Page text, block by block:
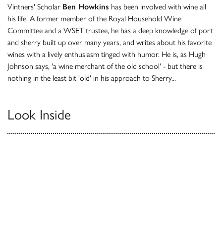
Vintners' Scholar Ben Howkins has been involved with wine all
his life. A former member of the Royal Household Wine
Committee and a WSET trustee, he has a deep knowledge of port
and sherry built up over many years, and writes about his favorite
wines with a lively enthusiasm tinged with humor. He is, as Hugh
Johnson says, 'a wine merchant of the old school' - but there is
nothing in the least bit 'old' in his approach to Sherry...
Look Inside